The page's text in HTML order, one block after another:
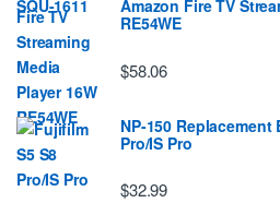
Amazon Fire TV
RE54WE
$58.06
NP-150
Pro/IS Pro
$32.99